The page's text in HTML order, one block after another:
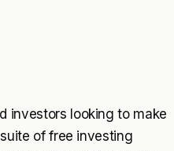
investors looking to make
of free investing